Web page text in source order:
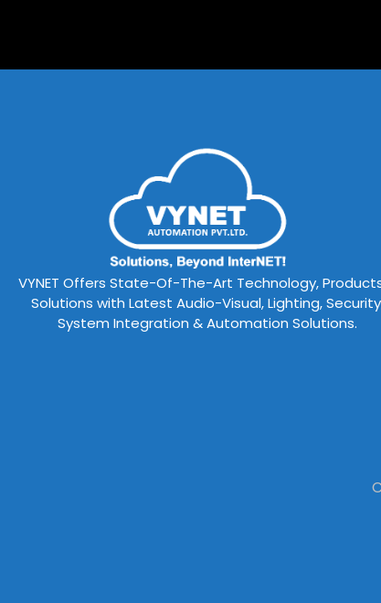
VYNET Offers State-Of-The-Art Technology,
Solutions with Latest Audio-Visual, Lighting,
System Integration & Automation Solutions.